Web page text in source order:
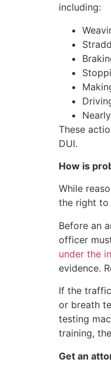
including:
These
DUI.
How is
While
the right to
Before an
officer
under the
evidence.
If the
or breath
testing
training,
Get an